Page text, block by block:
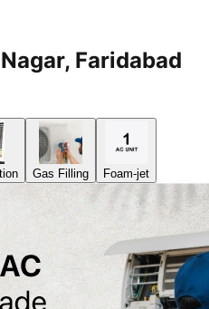
Faridabad
Gas Filling Foam-jet